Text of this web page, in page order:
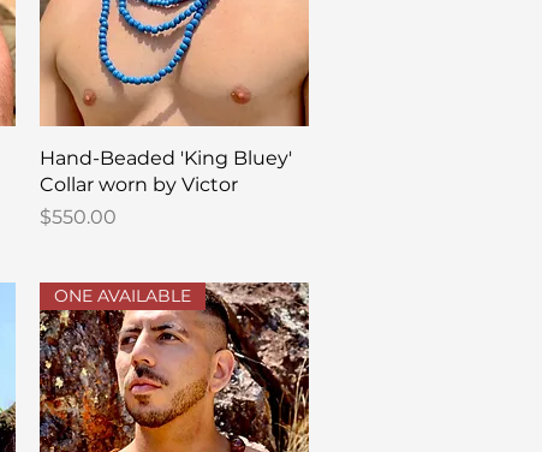
Quick View
Hand-Beaded 'King Bluey'
Collar worn by Victor
Price
$550.00
ONE AVAILABLE